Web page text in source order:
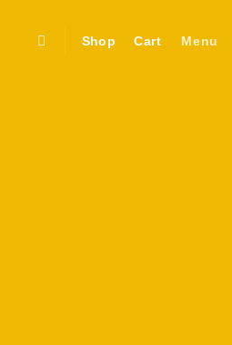
Shop Cart Menu